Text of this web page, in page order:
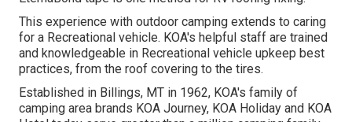
This experience with outdoor camping extends to caring
for a Recreational vehicle. KOA's helpful staff are trained
and knowledgeable in Recreational vehicle upkeep best
practices, from the roof covering to the tires.
Established in Billings, MT in 1962, KOA's family of
camping area brands KOA Journey, KOA Holiday and KOA